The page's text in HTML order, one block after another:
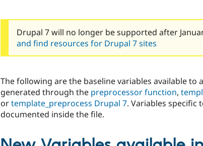
Drupal 7 will no longer be supported after
and find resources for Drupal 7 sites
The following are the baseline variables available to
generated through the preprocessor function,
ortemplate_preprocess Drupal 7. Variables specific
documented inside the file.